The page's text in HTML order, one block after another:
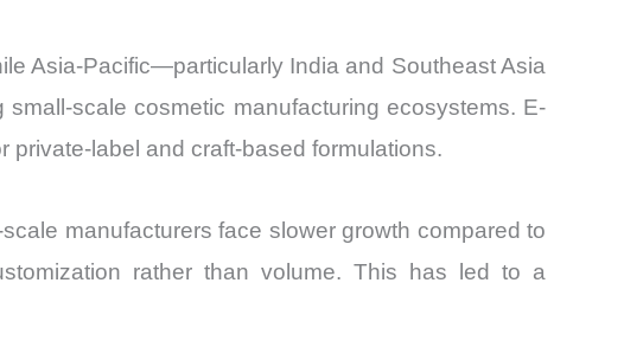
Asia-Pacific—particularly India and Southeast Asia
scale cosmetic manufacturing ecosystems. E-
private-label and craft-based formulations.
manufacturers face slower growth compared to
rather than volume. This has led to a